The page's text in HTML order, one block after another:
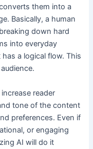
them into a
Basically, a human
down hard
into everyday
a logical flow. This
reader
tone of the content
preferences. Even if
or engaging
AI will do it